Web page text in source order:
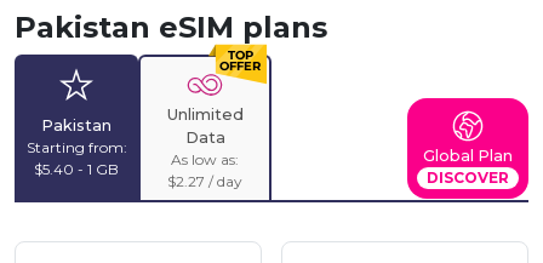
Pakistan eSIM plans
Pakistan
Starting from:
$5.40 - 1 GB
Unlimited
Data
As low as:
$2.27 / day
Global Plan
DISCOVER